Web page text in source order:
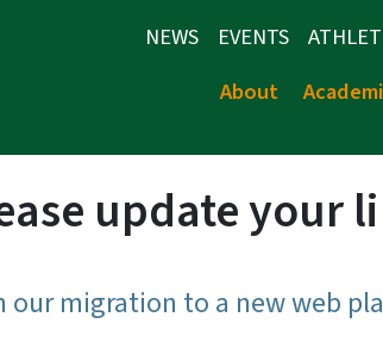
NEWS EVENTS
About
update your
our migration to a new web